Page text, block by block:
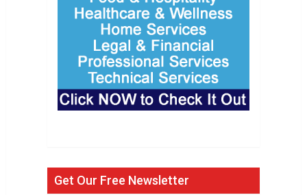
Get Our Free Newsletter